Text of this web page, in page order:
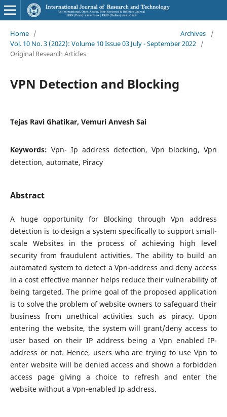
Home / Archives
/
Vol. 10 No. 3 (2022): Volume 10 Issue 03 July - September 2022 /
Original Research Articles
VPN Detection and Blocking
Tejas Ravi Ghatikar, Vemuri Anvesh Sai
Keywords: Vpn- Ip address detection, Vpn blocking, Vpn
detection, automate, Piracy
Abstract
A huge opportunity for Blocking through Vpn address
detection is to design a system specifically to support small-
scale Websites in the process of achieving high level
security from fraudulent activities. The ability to build an
automated system to detect a Vpn-address and deny access
in a cost effective manner helps reduce their vulnerability of
being targeted. The prime goal of the proposed application
is to solve the problem of website owners to safeguard their
business from unethical activities such as piracy. Upon
entering the website, the system will grant/deny access to
user based on their IP address being a Vpn enabled IP-
address or not. Hence, users who are trying to use Vpn to
enter website will be denied access and shown a forbidden
access page giving a choice to refresh and enter the
website without a Vpn-enabled Ip address.